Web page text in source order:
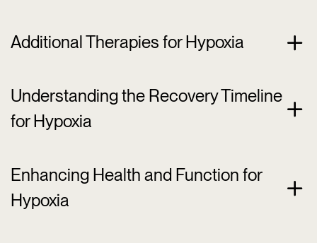
Additional Therapies for Hypoxia
Understanding the Recovery Timeline
for Hypoxia
Enhancing Health and Function for
Hypoxia